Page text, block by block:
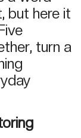
but here it
turn a